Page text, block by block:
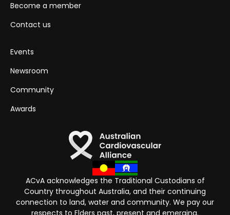
Become a member
Contact us
Events
Newsroom
Community
Awards
ACvA acknowledges the Traditional Custodians of
Country throughout Australia, and their continuing
connection to land, water and community. We pay our
respects to Elders past, present and emerging.